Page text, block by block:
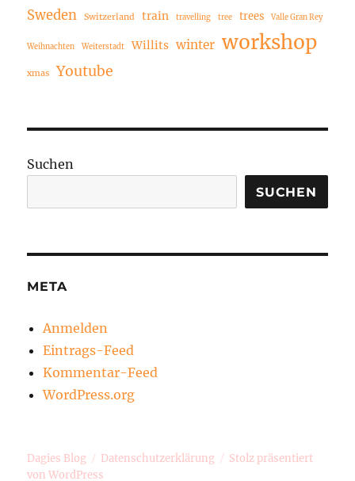
Sweden Switzerland train travelling tree trees Valle Gran Rey
Weihnachten Weiterstadt Willits winter workshop
xmas Youtube
Suchen
SUCHEN
META
Anmelden
Eintrags-Feed
Kommentar-Feed
WordPress.org
Dagies Blog Datenschutzerklärung
Stolz präsentiert
von WordPress